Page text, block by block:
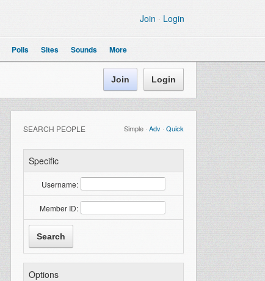
Join · Login
Polls Sites Sounds More
Join Login
SEARCH PEOPLE Simple · Adv · Quick
Specific
Username:
Member ID:
Options